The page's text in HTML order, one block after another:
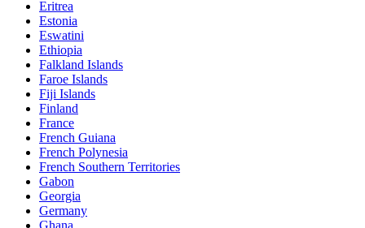
Eritrea
Estonia
Eswatini
Ethiopia
Falkland Islands
Faroe Islands
Fiji Islands
Finland
France
French Guiana
French Polynesia
French Southern Territories
Gabon
Georgia
Germany
Ghana